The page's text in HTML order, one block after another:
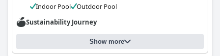
Indoor Pool
Outdoor Pool
Sustainability Journey
Show more